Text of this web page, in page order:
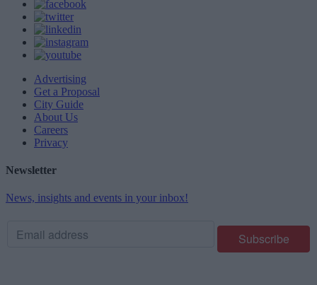
Advertising
Get a Proposal
City Guide
About Us
Careers
Privacy
Newsletter
News, insights and events in your inbox!